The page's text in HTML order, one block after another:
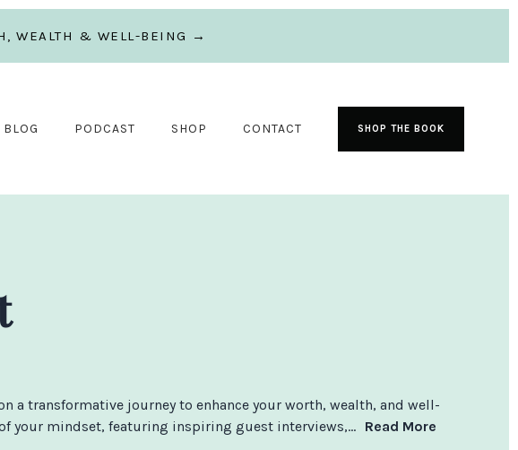
WEALTH & WELL-BEING →
BLOG PODCAST SHOP CONTACT SHOP THE BOOK
a transformative journey to enhance your worth, wealth, and well-
your mindset, featuring inspiring guest interviews,... Read More